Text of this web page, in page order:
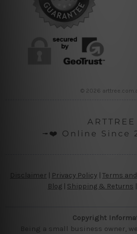
© 2026
ARTTREE
╼❤️ Online Since
Disclaimer Privacy Policy | Terms
Blog
Shipping & Returns |
Copyright
Being a small business owner,